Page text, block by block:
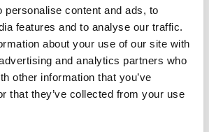
personalise content and ads, to
features and to analyse our traffic.
about your use of our site with
and analytics partners who
other information that you’ve
that they’ve collected from your use
layout with our Gymplanner – tailored to
needs of personal trainers.
DESIGN YOUR OWN